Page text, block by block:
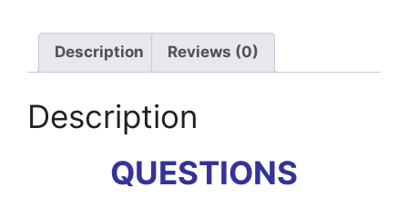
LT
2
-
2
V
E
Description Reviews (0)
Description
QUESTIONS